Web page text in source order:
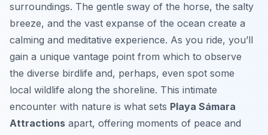
surroundings. The gentle sway of the horse, the salty
breeze, and the vast expanse of the ocean create a
calming and meditative experience. As you ride, you’ll
gain a unique vantage point from which to observe
the diverse birdlife and, perhaps, even spot some
local wildlife along the shoreline. This intimate
encounter with nature is what sets Playa Sámara
Attractions apart, offering moments of peace and